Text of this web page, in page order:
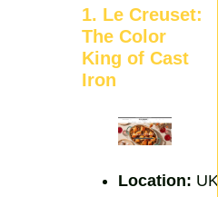
1. Le Creuset:
The Color
King of Cast
Iron
Location: UK